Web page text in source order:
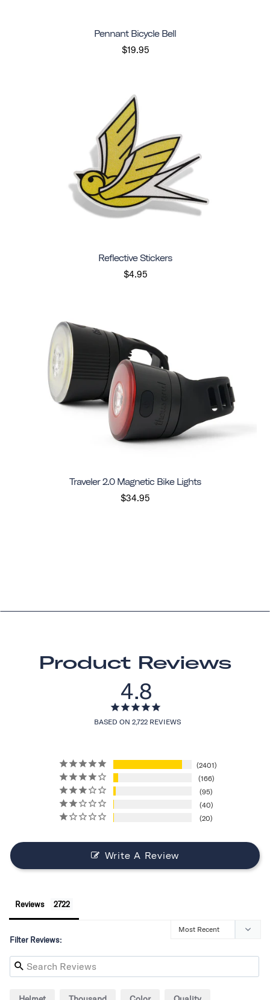
Pennant Bicycle Bell
$19.95
Reflective Stickers
$4.95
Traveler 2.0 Magnetic Bike Lights
$34.95
Product Reviews
4.8
BASED ON 2,722 REVIEWS
2401
166
95
40
20
Write A Review
Reviews
Filter Reviews: